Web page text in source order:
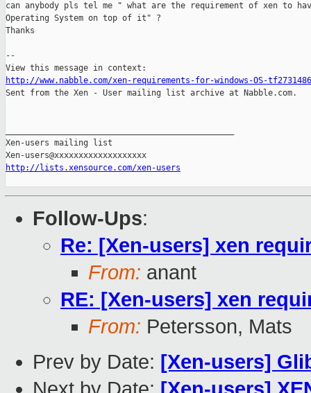
can anybody pls tel me " what are the requirement of xen to have
Operating System on top of it" ?
Thanks
--
http://www.nabble.com/xen-requirements-for-windows-OS-
Sent from the Xen - User mailing list archive at Nabble.com.
Xen-users mailing list
http://lists.xensource.com/xen-users
Follow-Ups:
Re: [Xen-users] xen
From: anant
RE: [Xen-users] xen
From: Petersson, Mats
Prev by Date: [Xen-users]